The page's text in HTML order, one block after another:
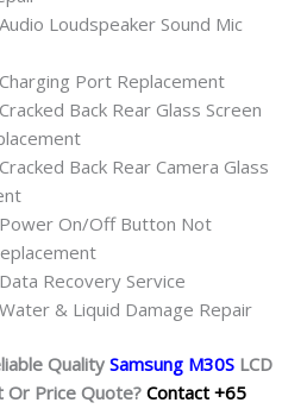
Loudspeaker Sound Mic
Port Replacement
Back Rear Glass Screen
Back Rear Camera Glass
On/Off Button Not
Recovery Service
& Liquid Damage Repair
Quality Samsung M30S LCD
Or Price Quote? Contact +65